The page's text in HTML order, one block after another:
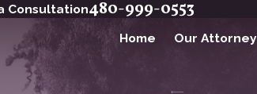
Consultation480-999-0553
Home Our Attorney